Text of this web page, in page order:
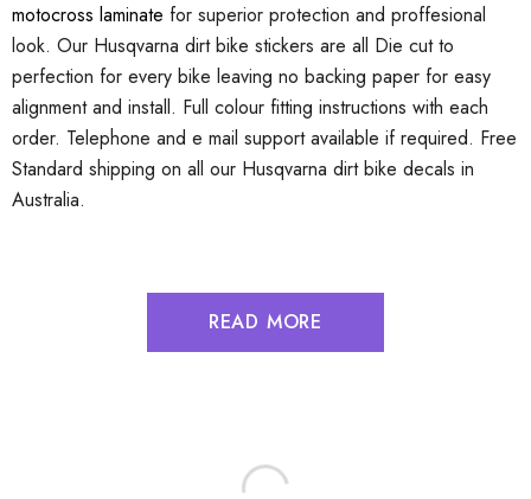
motocross laminate for superior protection and proffesional
look. Our Husqvarna dirt bike stickers are all Die cut to
perfection for every bike leaving no backing paper for easy
alignment and install. Full colour fitting instructions with each
order. Telephone and e mail support available if required. Free
Standard shipping on all our Husqvarna dirt bike decals in
Australia.
READ MORE